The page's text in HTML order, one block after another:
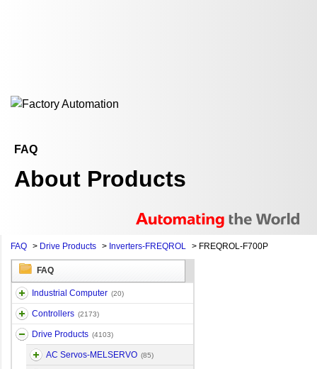
FAQ
About Products
FAQ > Drive Products > Inverters-FREQROL > FREQROL-F700P
FAQ
Industrial Computer (20)
Controllers (2173)
Drive Products (4103)
AC Servos-MELSERVO (85)